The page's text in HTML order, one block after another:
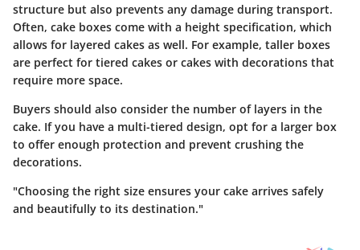
structure but also prevents any damage during transport.
Often, cake boxes come with a height specification, which
allows for layered cakes as well. For example, taller boxes
are perfect for tiered cakes or cakes with decorations that
require more space.
Buyers should also consider the number of layers in the
cake. If you have a multi-tiered design, opt for a larger box
to offer enough protection and prevent crushing the
decorations.
"Choosing the right size ensures your cake arrives safely
and beautifully to its destination."